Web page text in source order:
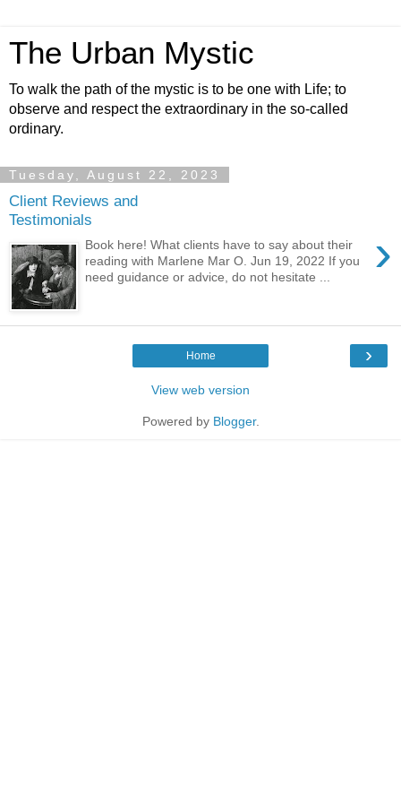
The Urban Mystic
To walk the path of the mystic is to be one with Life; to
observe and respect the extraordinary in the so-called
ordinary.
Tuesday, August 22, 2023
Client Reviews and
Testimonials
›
Book here! What clients have to say about their
reading with Marlene Mar O. Jun 19, 2022 If you
need guidance or advice, do not hesitate ...
›
Home
View web version
Powered by Blogger.